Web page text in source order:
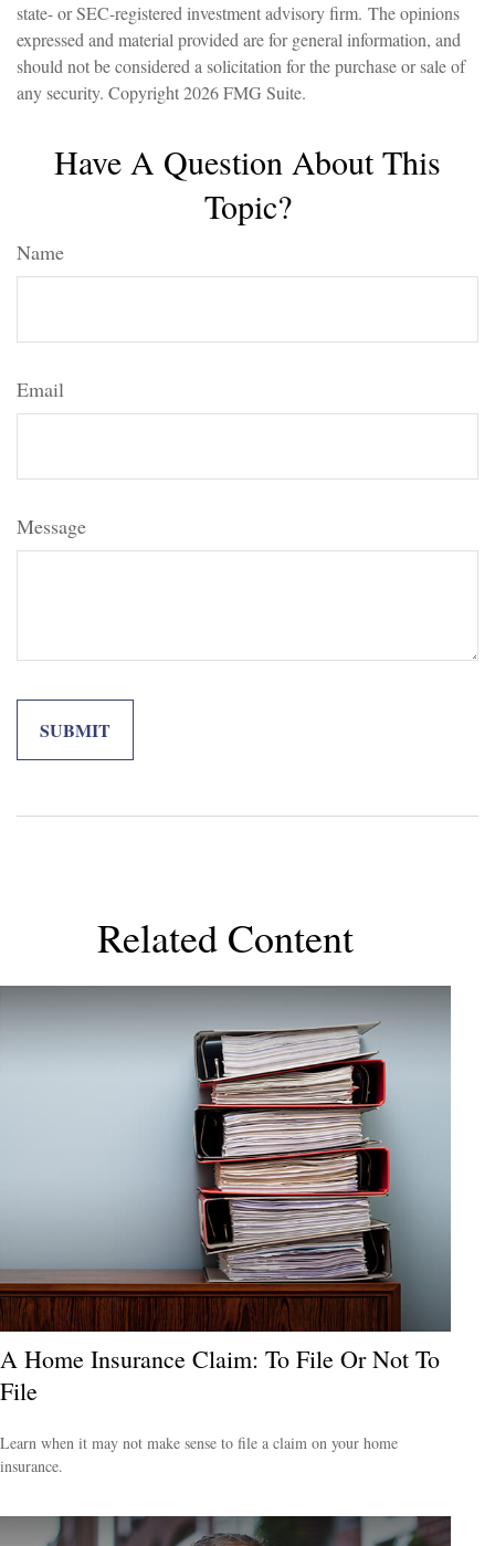
state- or SEC-registered investment advisory firm. The opinions
expressed and material provided are for general information, and
should not be considered a solicitation for the purchase or sale of
any security. Copyright2026 FMG Suite.
Have A Question About This
Topic?
Name
Email
Message
Related Content
A Home Insurance Claim: To File Or Not To
File
Learn when it may not make sense to file a claim on your home
insurance.